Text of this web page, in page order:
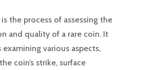
the process of assessing the
and quality of a rare coin. It
examining various aspects,
coin’s strike, surface